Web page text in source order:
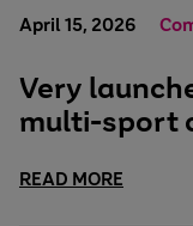
April 15, 2026
Very
multi-sport
READ MORE